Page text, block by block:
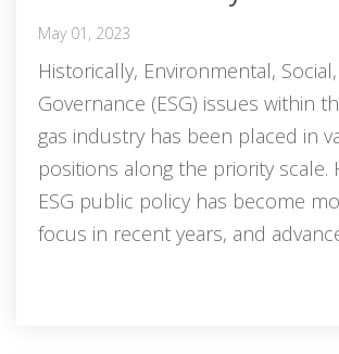
May 01, 2023
Historically, Environmental,
Governance (ESG) issues within
gas industry has been placed in
positions along the priority scale.
ESG public policy has become
focus in recent years, and